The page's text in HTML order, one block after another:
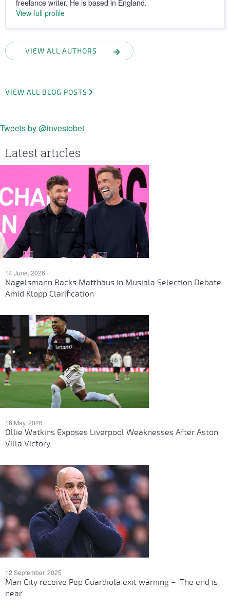
freelance writer. He is based in England.
View full profile
VIEW ALL AUTHORS
VIEW ALL BLOG POSTS
Tweets by @investobet
Latest articles
14 June, 2026
Nagelsmann Backs Matthäus in Musiala Selection Debate
Amid Klopp Clarification
16 May, 2026
Ollie Watkins Exposes Liverpool Weaknesses After Aston
Villa Victory
12 September, 2025
Man City receive Pep Guardiola exit warning – 'The end is
near'